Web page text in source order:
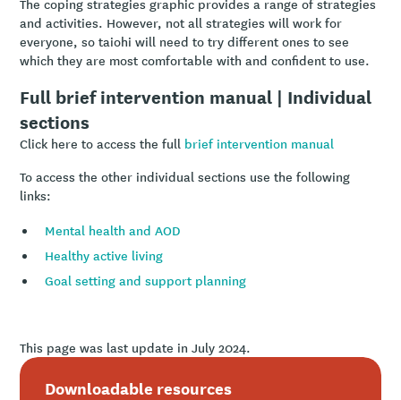
The coping strategies graphic provides a range of strategies
and activities. However, not all strategies will work for
everyone, so taiohi will need to try different ones to see
which they are most comfortable with and confident to use.
Full brief intervention manual | Individual
sections
Click here to access the full brief intervention manual
To access the other individual sections use the following
links:
Mental health and AOD
Healthy active living
Goal setting and support planning
This page was last update in July 2024.
Downloadable resources